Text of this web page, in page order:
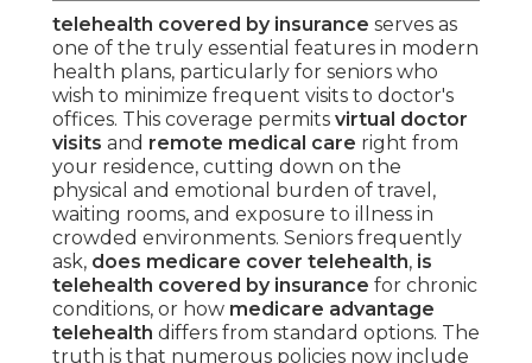
telehealth covered by insurance serves as
one of the truly essential features in modern
health plans, particularly for seniors who
wish to minimize frequent visits to doctor's
offices. This coverage permits virtual doctor
visits and remote medical care right from
your residence, cutting down on the
physical and emotional burden of travel,
waiting rooms, and exposure to illness in
crowded environments. Seniors frequently
ask, does medicare cover telehealth, is
telehealth covered by insurance for chronic
conditions, or how medicare advantage
telehealth differs from standard options. The
truth is that numerous policies now include